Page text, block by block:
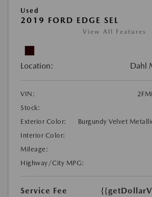
Used
2019 FORD EDGE SEL
View All Features
Location: Dahl
VIN:
Stock:
Exterior Color:
Burgundy Velvet
Interior Color:
Mileage:
Highway/City MPG:
Service Fee